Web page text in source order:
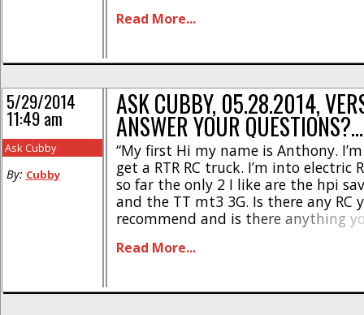
Month”! Shoot us your snail mail
Read More...
ASK CUBBY, 05.28.2014,
ANSWER YOUR QUESTIONS?…
“My first Hi my name is Anthony.
get a RTR RC truck. I’m into electric
so far the only 2 I like are the hpi
and the TT mt3 3G. Is there any RC
recommend and is there anything
Read More...
5/29/2014
11:49 am
Ask Cubby
By: Cubby